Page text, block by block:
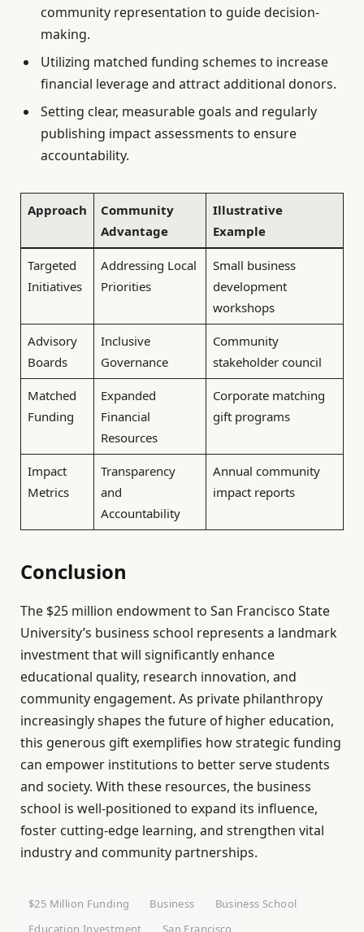
community representation to guide decision-
making.
Utilizing matched funding schemes to increase
financial leverage and attract additional donors.
Setting clear, measurable goals and regularly
publishing impact assessments to ensure
accountability.
Approach
Community
Advantage
Illustrative
Example
Targeted
Initiatives
Addressing Local
Priorities
Small business
development
workshops
Advisory
Boards
Inclusive
Governance
Community
stakeholder council
Matched
Funding
Expanded
Financial
Resources
Corporate matching
gift programs
Impact
Metrics
Transparency
and
Accountability
Annual community
impact reports
Conclusion
The $25 million endowment to San Francisco State
University’s business school represents a landmark
investment that will significantly enhance
educational quality, research innovation, and
community engagement. As private philanthropy
increasingly shapes the future of higher education,
this generous gift exemplifies how strategic funding
can empower institutions to better serve students
and society. With these resources, the business
school is well-positioned to expand its influence,
foster cutting-edge learning, and strengthen vital
industry and community partnerships.
$25 Million Funding Business
Business School
Education Investment
San Francisco